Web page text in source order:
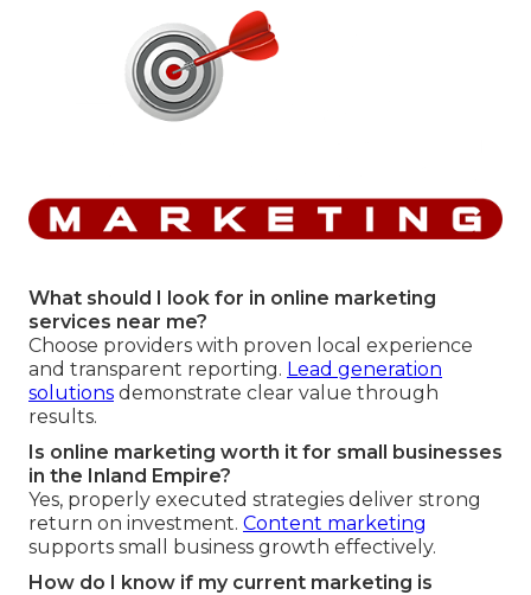
What should I look for in online marketing
services near me?
Choose providers with proven local experience
and transparent reporting. Lead generation
solutions demonstrate clear value through
results.
Is online marketing worth it for small businesses
in the Inland Empire?
Yes, properly executed strategies deliver strong
return on investment. Content marketing
supports small business growth effectively.
How do I know if my current marketing is